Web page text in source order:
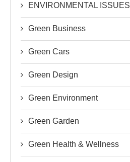
ENVIRONMENTAL ISSUES
Green Business
Green Cars
Green Design
Green Environment
Green Garden
Green Health & Wellness